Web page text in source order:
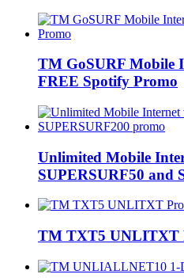
TM GoSURF Mobile
FREE Spotify Promo
Unlimited Mobile
SUPERSURF50 and
TM TXT5 UNLITXT